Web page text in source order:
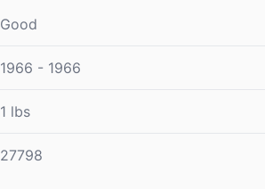
Good
1966 - 1966
1 lbs
27798